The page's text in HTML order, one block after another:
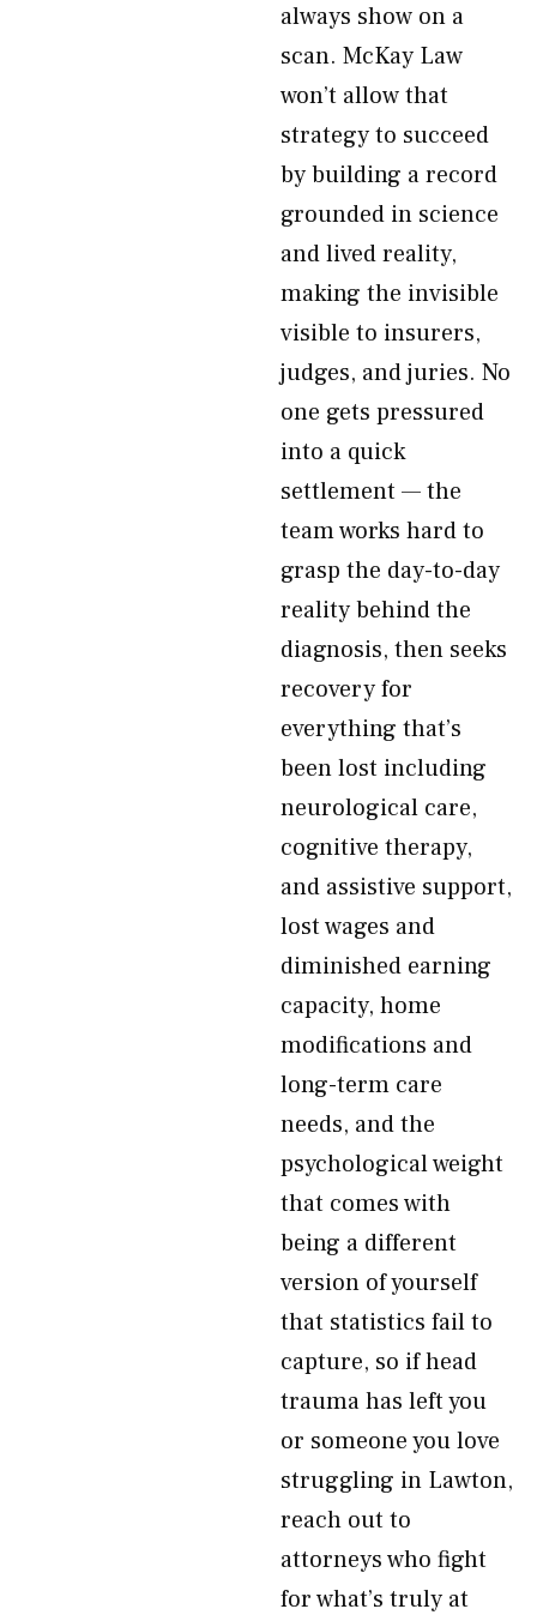
always show on a
scan. McKay Law
won’t allow that
strategy to succeed
by building a record
grounded in science
and lived reality,
making the invisible
visible to insurers,
judges, and juries. No
one gets pressured
into a quick
settlement — the
team works hard to
grasp the day-to-day
reality behind the
diagnosis, then seeks
recovery for
everything that’s
been lost including
neurological care,
cognitive therapy,
and assistive support,
lost wages and
diminished earning
capacity, home
modifications and
long-term care
needs, and the
psychological weight
that comes with
being a different
version of yourself
that statistics fail to
capture, so if head
trauma has left you
or someone you love
struggling in Lawton,
reach out to
attorneys who fight
for what’s truly at